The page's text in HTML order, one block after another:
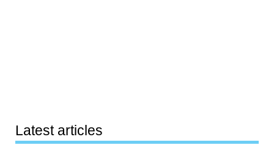
Latest articles